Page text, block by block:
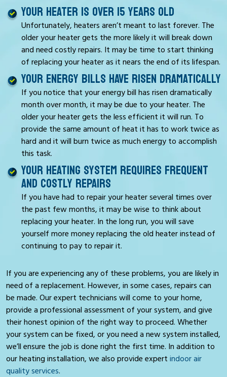
YOUR HEATER IS OVER 15 YEARS OLD
Unfortunately, heaters aren’t meant to last forever. The
older your heater gets the more likely it will break down
and need costly repairs. It may be time to start thinking
of replacing your heater as it nears the end of its lifespan.
YOUR ENERGY BILLS HAVE RISEN DRAMATICALLY
If you notice that your energy bill has risen dramatically
month over month, it may be due to your heater. The
older your heater gets the less efficient it will run. To
provide the same amount of heat it has to work twice as
hard and it will burn twice as much energy to accomplish
this task.
YOUR HEATING SYSTEM REQUIRES FREQUENT
AND COSTLY REPAIRS
If you have had to repair your heater several times over
the past few months, it may be wise to think about
replacing your heater. In the long run, you will save
yourself more money replacing the old heater instead of
continuing to pay to repair it.
If you are experiencing any of these problems, you are likely in
need of a replacement. However, in some cases, repairs can
be made. Our expert technicians will come to your home,
provide a professional assessment of your system, and give
their honest opinion of the right way to proceed. Whether
your system can be fixed, or you need a new system installed,
we’ll ensure the job is done right the first time. In addition to
our heating installation, we also provide expert indoor air
quality services.